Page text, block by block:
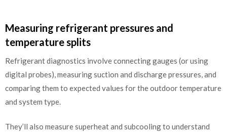
Measuring refrigerant pressures and
temperature splits
Refrigerant diagnostics involve connecting gauges (or using
digital probes), measuring suction and discharge pressures, and
comparing them to expected values for the outdoor temperature
and system type.
They’ll also measure superheat and subcooling to understand